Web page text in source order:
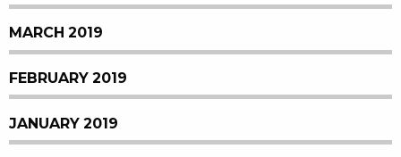
MARCH 2019
FEBRUARY 2019
JANUARY 2019